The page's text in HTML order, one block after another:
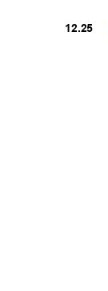
12.25